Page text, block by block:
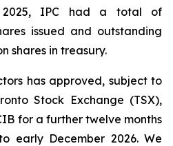
IPC had a total of
issued and outstanding
shares in treasury.
has approved, subject to
Stock Exchange (TSX),
for a further twelve months
early December 2026. We